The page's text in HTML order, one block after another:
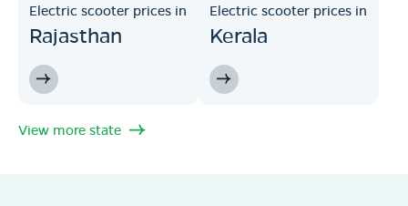
Electric scooter prices in
Rajasthan
Electric scooter prices in
Kerala
View more state